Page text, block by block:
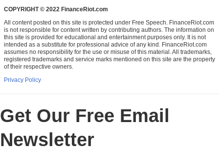
COPYRIGHT © 2022 FinanceRiot.com
All content posted on this site is protected under Free Speech. FinanceRiot.com
is not responsible for content written by contributing authors. The information on
this site is provided for educational and entertainment purposes only. It is not
intended as a substitute for professional advice of any kind. FinanceRiot.com
assumes no responsibility for the use or misuse of this material. All trademarks,
registered trademarks and service marks mentioned on this site are the property
of their respective owners.
Privacy Policy
Get Our Free Email
Newsletter